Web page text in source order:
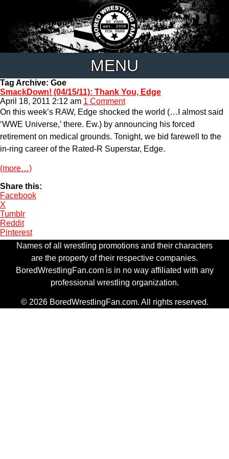
MENU
Tag Archive: Goe
SmackDown! (04/15/11): Thank You, Edge
April 18, 2011 2:12 am 1 Comment
On this week’s RAW, Edge shocked the world (…I almost said
‘WWE Universe,’ there. Ew.) by announcing his forced
retirement on medical grounds. Tonight, we bid farewell to the
in-ring career of the Rated-R Superstar, Edge.
(more…)
Share this:
Facebook
X
Tumblr
Reddit
Pinterest
Names of all wrestling promotions and their characters
are the property of their respective companies.
BoredWrestlingFan.com is in no way affiliated with any
professional wrestling organization.
© 2026 BoredWrestlingFan.com. All rights reserved.